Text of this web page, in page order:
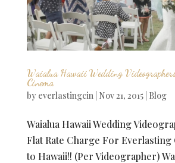
Waialua Hawaii Wedding
Cinema
by everlastingcin Nov 21, 2015| Blog
Waialua Hawaii Wedding
Flat Rate Charge For Everlasting
to Hawaii!! (Per Videographer)